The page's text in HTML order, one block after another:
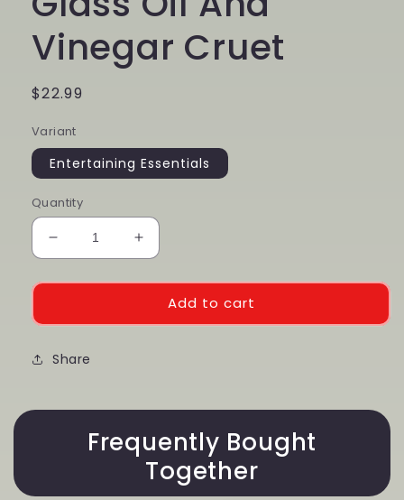
Vinegar Cruet
Regular
$22.99
Variant
Entertaining Essentials
Quantity
Decrease
quantity
for
Oil
Vinegar
Increase
quantity
for
Glass
Oil
Add to cart
Share
Frequently Bought
Together